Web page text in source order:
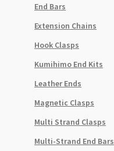
End Bars
Extension Chains
Hook Clasps
Kumihimo End Kits
Leather Ends
Magnetic Clasps
Multi Strand Clasps
Multi-Strand End Bars